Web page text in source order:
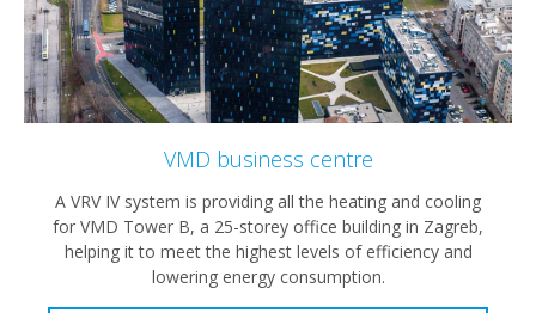
VMD business centre
A VRV IV system is providing all the heating and cooling
for VMD Tower B, a 25-storey office building in Zagreb,
helping it to meet the highest levels of efficiency and
lowering energy consumption.